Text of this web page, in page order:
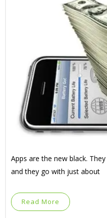
Apps are the new black.
and they go with just about
Read More